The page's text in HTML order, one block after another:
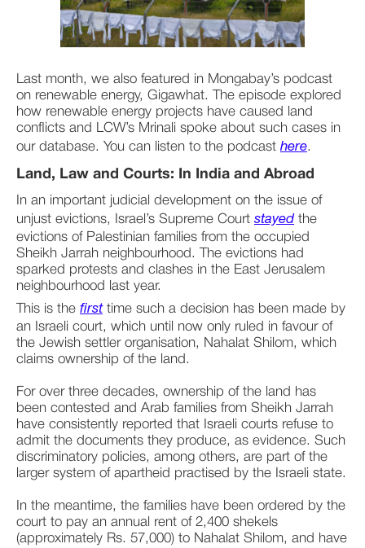
Last month, we also featured in Mongabay’s podcast
on renewable energy, Gigawhat. The episode explored
how renewable energy projects have caused land
conflicts and LCW’s Mrinali spoke about such cases in
our database. You can listen to the podcast here. ­­­­­­­­
Land, Law and Courts: In India and Abroad
In an important judicial development on the issue of
unjust evictions, Israel’s Supreme Court stayed the
evictions of Palestinian families from the occupied
Sheikh Jarrah neighbourhood. The evictions had
sparked protests and clashes in the East Jerusalem
neighbourhood last year.
This is the first time such a decision has been made by
an Israeli court, which until now only ruled in favour of
the Jewish settler organisation, Nahalat Shilom, which
claims ownership of the land.
For over three decades, ownership of the land has
been contested and Arab families from Sheikh Jarrah
have consistently reported that Israeli courts refuse to
admit the documents they produce, as evidence. Such
discriminatory policies, among others, are part of the
larger system of apartheid practised by the Israeli state.
In the meantime, the families have been ordered by the
court to pay an annual rent of 2,400 shekels
(approximately Rs. 57,000) to Nahalat Shilom, and have